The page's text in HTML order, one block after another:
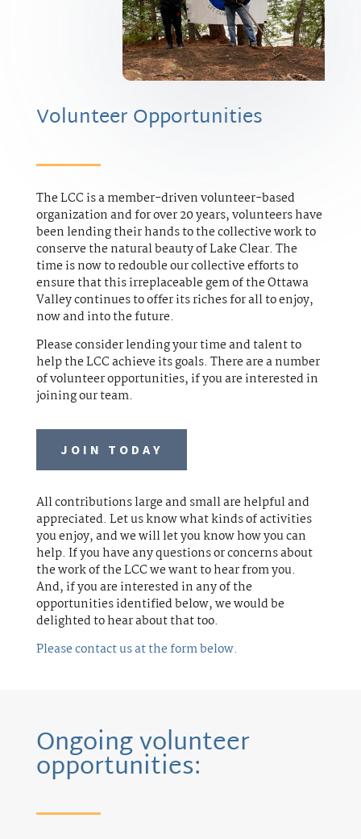
Volunteer Opportunities
The LCC is a member-driven volunteer-based
organization and for over 20 years, volunteers have
been lending their hands to the collective work to
conserve the natural beauty of Lake Clear. The
time is now to redouble our collective efforts to
ensure that this irreplaceable gem of the Ottawa
Valley continues to offer its riches for all to enjoy,
now and into the future.
Please consider lending your time and talent to
help the LCC achieve its goals. There are a number
of volunteer opportunities, if you are interested in
joining our team.
JOIN TODAY
All contributions large and small are helpful and
appreciated. Let us know what kinds of activities
you enjoy, and we will let you know how you can
help. If you have any questions or concerns about
the work of the LCC we want to hear from you.
And, if you are interested in any of the
opportunities identified below, we would be
delighted to hear about that too.
Please contact us at the form below.
Ongoing volunteer
opportunities: